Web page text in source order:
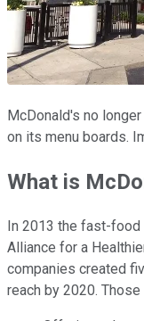
McDonald's no
on its menu boards.
What is
In 2013 the fast-food
Alliance for a
companies created
reach by 2020.